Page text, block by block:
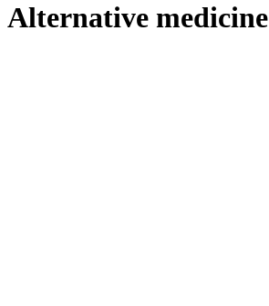
Alternative medicine